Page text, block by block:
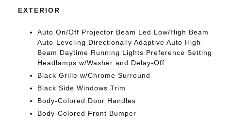
EXTERIOR
Auto On/Off Projector Beam Led Low/High Beam
Auto-Leveling Directionally Adaptive Auto High-
Beam Daytime Running Lights Preference Setting
Headlamps w/Washer and Delay-Off
Black Grille w/Chrome Surround
Black Side Windows Trim
Body-Colored Door Handles
Body-Colored Front Bumper